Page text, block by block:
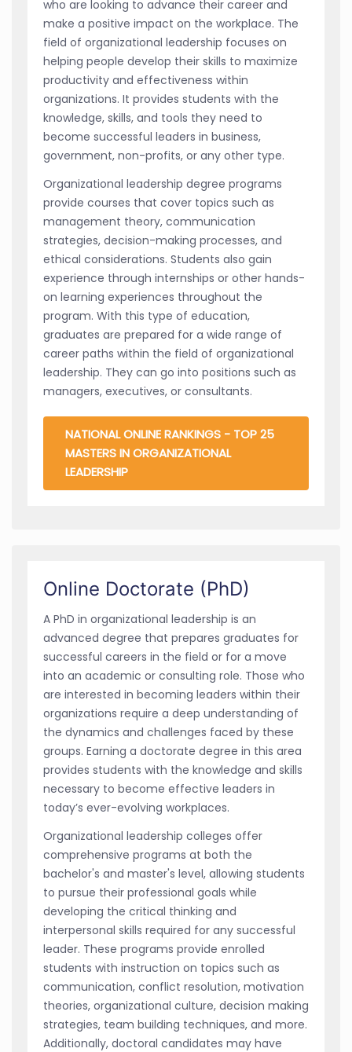
who are looking to advance their career and
make a positive impact on the workplace. The
field of organizational leadership focuses on
helping people develop their skills to maximize
productivity and effectiveness within
organizations. It provides students with the
knowledge, skills, and tools they need to
become successful leaders in business,
government, non-profits, or any other type.
Organizational leadership degree programs
provide courses that cover topics such as
management theory, communication
strategies, decision-making processes, and
ethical considerations. Students also gain
experience through internships or other hands-
on learning experiences throughout the
program. With this type of education,
graduates are prepared for a wide range of
career paths within the field of organizational
leadership. They can go into positions such as
managers, executives, or consultants.
NATIONAL ONLINE RANKINGS - TOP 25
MASTERS IN ORGANIZATIONAL
LEADERSHIP
Online Doctorate (PhD)
A PhD in organizational leadership is an
advanced degree that prepares graduates for
successful careers in the field or for a move
into an academic or consulting role. Those who
are interested in becoming leaders within their
organizations require a deep understanding of
the dynamics and challenges faced by these
groups. Earning a doctorate degree in this area
provides students with the knowledge and skills
necessary to become effective leaders in
today’s ever-evolving workplaces.
Organizational leadership colleges offer
comprehensive programs at both the
bachelor's and master's level, allowing students
to pursue their professional goals while
developing the critical thinking and
interpersonal skills required for any successful
leader. These programs provide enrolled
students with instruction on topics such as
communication, conflict resolution, motivation
theories, organizational culture, decision making
strategies, team building techniques, and more.
Additionally, doctoral candidates may have